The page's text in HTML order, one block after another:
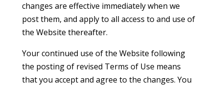
changes are effective immediately when we
post them, and apply to all access to and use of
the Website thereafter.
Your continued use of the Website following
the posting of revised Terms of Use means
that you accept and agree to the changes. You